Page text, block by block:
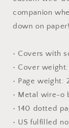
companion
down on paper!
• Covers with
• Cover
• Page weight:
• Metal wire-o
• 140 dotted
• US fulfilled